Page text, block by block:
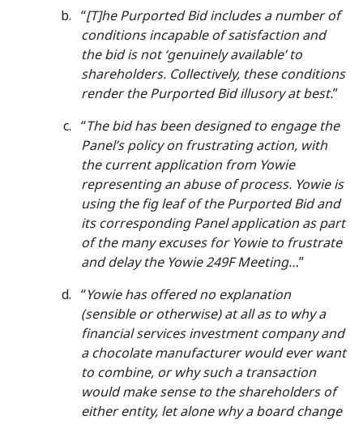
“[T]he Purported Bid includes a number of
conditions incapable of satisfaction and
the bid is not ‘genuinely available’ to
shareholders. Collectively, these conditions
render the Purported Bid illusory at best.”
“The bid has been designed to engage the
Panel’s policy on frustrating action, with
the current application from Yowie
representing an abuse of process. Yowie is
using the fig leaf of the Purported Bid and
its corresponding Panel application as part
of the many excuses for Yowie to frustrate
and delay the Yowie 249F Meeting…”
“Yowie has offered no explanation
(sensible or otherwise) at all as to why a
financial services investment company and
a chocolate manufacturer would ever want
to combine, or why such a transaction
would make sense to the shareholders of
either entity, let alone why a board change